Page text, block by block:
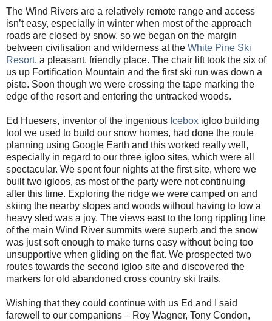
The Wind Rivers are a relatively remote range and access
isn’t easy, especially in winter when most of the approach
roads are closed by snow, so we began on the margin
between civilisation and wilderness at the White Pine Ski
Resort, a pleasant, friendly place. The chair lift took the six of
us up Fortification Mountain and the first ski run was down a
piste. Soon though we were crossing the tape marking the
edge of the resort and entering the untracked woods.
Ed Huesers, inventor of the ingenious Icebox igloo building
tool we used to build our snow homes, had done the route
planning using Google Earth and this worked really well,
especially in regard to our three igloo sites, which were all
spectacular. We spent four nights at the first site, where we
built two igloos, as most of the party were not continuing
after this time. Exploring the ridge we were camped on and
skiing the nearby slopes and woods without having to tow a
heavy sled was a joy. The views east to the long rippling line
of the main Wind River summits were superb and the snow
was just soft enough to make turns easy without being too
unsupportive when gliding on the flat. We prospected two
routes towards the second igloo site and discovered the
markers for old abandoned cross country ski trails.
Wishing that they could continue with us Ed and I said
farewell to our companions – Roy Wagner, Tony Condon,